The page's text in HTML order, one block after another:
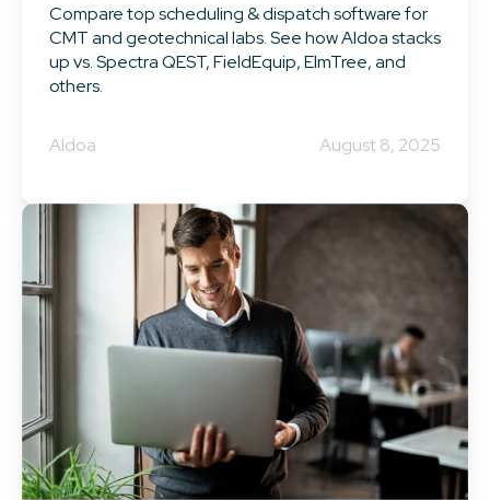
Compare top scheduling & dispatch software for
CMT and geotechnical labs. See how Aldoa stacks
up vs. Spectra QEST, FieldEquip, ElmTree, and
others.
Aldoa August 8, 2025